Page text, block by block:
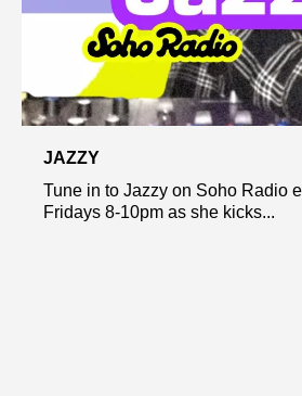
JAZZY
Tune in to Jazzy on Soho Radio
Fridays 8-10pm as she kicks...